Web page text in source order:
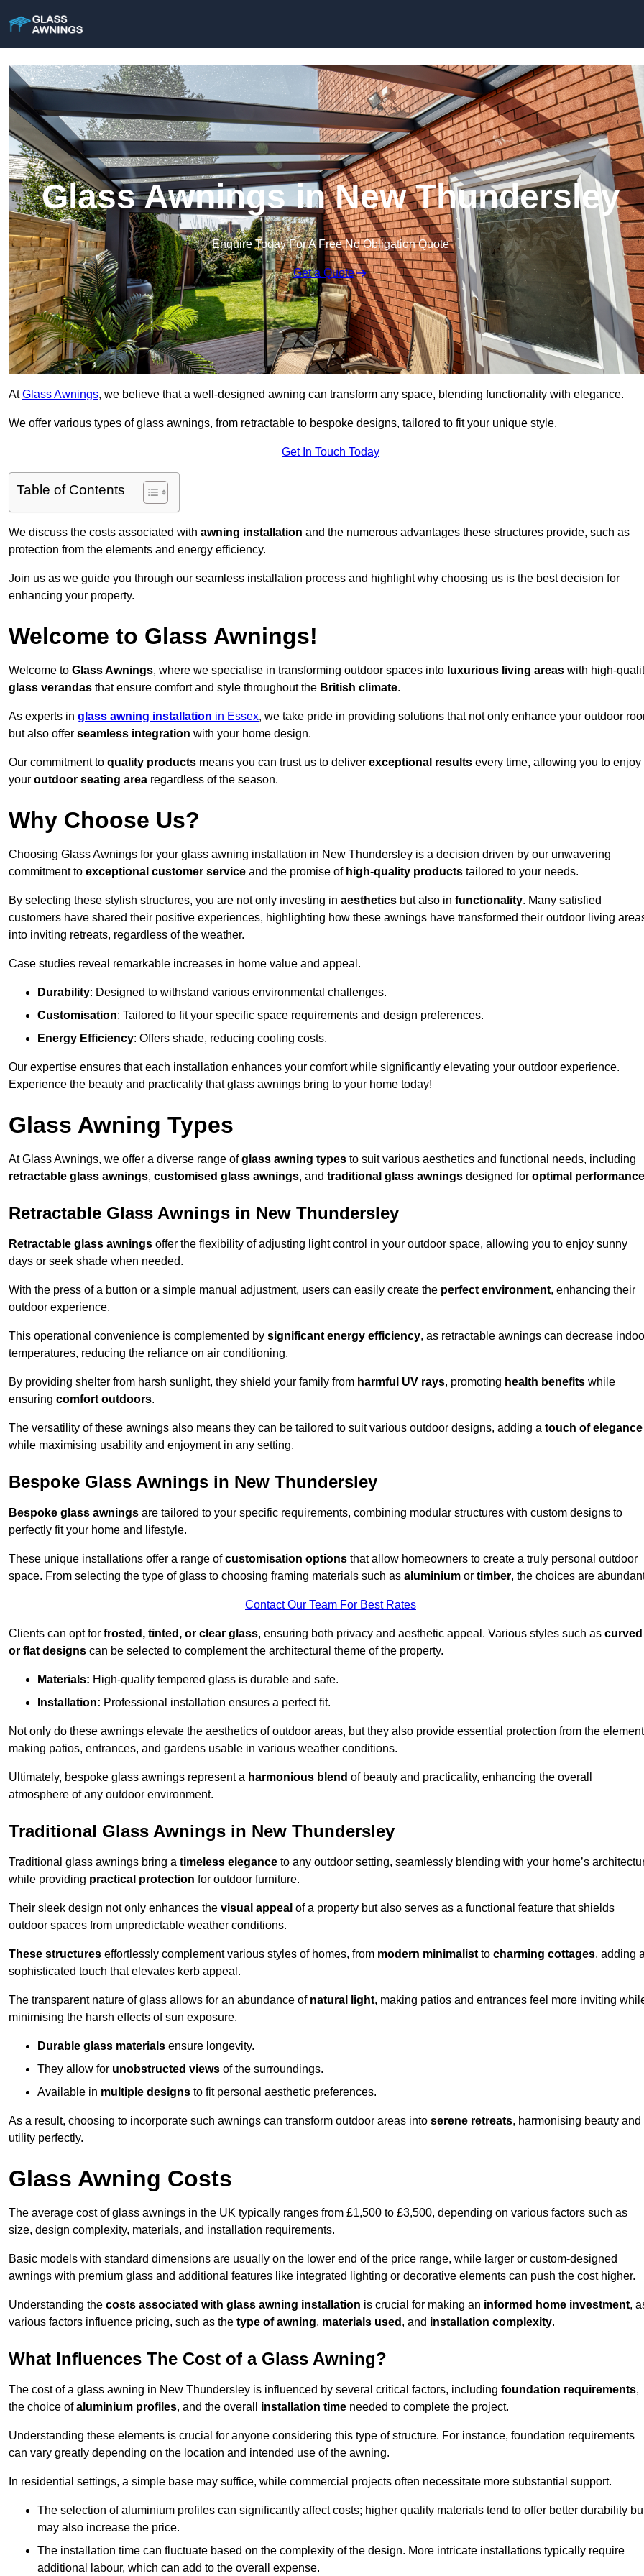
Glass Awnings in New Thundersley
Enquire Today For A Free No Obligation Quote
Get a Quote
AtGlass Awnings, we believe that a well-designed awning can transform any space, blending functionality with elegance.
We offer various types of glass awnings, from retractable to bespoke designs, tailored to fit your unique style.
Get In Touch Today
Table of Contents
We discuss the costs associated with awning installation and the numerous advantages these structures provide, such as
protection from the elements and energy efficiency.
Join us as we guide you through our seamless installation process and highlight why choosing us is the best decision for
enhancing your property.
Welcome to Glass Awnings!
Welcome to Glass Awnings, where we specialise in transforming outdoor spaces into luxurious living areas with high-
glass verandas that ensure comfort and style throughout the British climate.
As experts in glass awning installation in Essex, we take pride in providing solutions that not only enhance your outdoor
but also offer seamless integration with your home design.
Our commitment to quality products means you can trust us to deliver exceptional results every time, allowing you to enjoy
your outdoor seating area regardless of the season.
Why Choose Us?
Choosing Glass Awnings for your glass awning installation in New Thundersley is a decision driven by our unwavering
commitment to exceptional customer service and the promise of high-quality products tailored to your needs.
By selecting these stylish structures, you are not only investing in aesthetics but also in functionality. Many satisfied
customers have shared their positive experiences, highlighting how these awnings have transformed their outdoor living
into inviting retreats, regardless of the weather.
Case studies reveal remarkable increases in home value and appeal.
Durability: Designed to withstand various environmental challenges.
Customisation: Tailored to fit your specific space requirements and design preferences.
Energy Efficiency: Offers shade, reducing cooling costs.
Our expertise ensures that each installation enhances your comfort while significantly elevating your outdoor experience.
Experience the beauty and practicality that glass awnings bring to your home today!
Glass Awning Types
At Glass Awnings, we offer a diverse range ofglass awning types to suit various aesthetics and functional needs, including
retractable glass awnings, customised glass awnings, and traditional glass awnings designed for optimal performance
Retractable Glass Awnings in New Thundersley
Retractable glass awnings offer the flexibility of adjusting light control in your outdoor space, allowing you to enjoy sunny
days or seek shade when needed.
With the press of a button or a simple manual adjustment, users can easily create the perfect environment, enhancing their
outdoor experience.
This operational convenience is complemented by significant energy efficiency, as retractable awnings can decrease
temperatures, reducing the reliance on air conditioning.
By providing shelter from harsh sunlight, they shield your family from harmful UV rays, promoting health benefits while
ensuring comfort outdoors.
The versatility of these awnings also means they can be tailored to suit various outdoor designs, adding a touch of elegance
while maximising usability and enjoyment in any setting.
Bespoke Glass Awnings in New Thundersley
Bespoke glass awnings are tailored to your specific requirements, combining modular structures with custom designs to
perfectly fit your home and lifestyle.
These unique installations offer a range ofcustomisation options that allow homeowners to create a truly personal outdoor
space. From selecting the type of glass to choosing framing materials such as aluminium or timber, the choices are
Contact Our Team For Best Rates
Clients can opt for frosted, tinted, or clear glass, ensuring both privacy and aesthetic appeal. Various styles such as curved
or flat designs can be selected to complement the architectural theme of the property.
Materials: High-quality tempered glass is durable and safe.
Installation: Professional installation ensures a perfect fit.
Not only do these awnings elevate the aesthetics of outdoor areas, but they also provide essential protection from the
making patios, entrances, and gardens usable in various weather conditions.
Ultimately, bespoke glass awnings represent a harmonious blend of beauty and practicality, enhancing the overall
atmosphere of any outdoor environment.
Traditional Glass Awnings in New Thundersley
Traditional glass awnings bring a timeless elegance to any outdoor setting, seamlessly blending with your home’s
while providing practical protection for outdoor furniture.
Their sleek design not only enhances the visual appeal of a property but also serves as a functional feature that shields
outdoor spaces from unpredictable weather conditions.
These structures effortlessly complement various styles of homes, from modern minimalist to charming cottages, adding
sophisticated touch that elevates kerb appeal.
The transparent nature of glass allows for an abundance of natural light, making patios and entrances feel more inviting
minimising the harsh effects of sun exposure.
Durable glass materials ensure longevity.
They allow for unobstructed views of the surroundings.
Available in multiple designs to fit personal aesthetic preferences.
As a result, choosing to incorporate such awnings can transform outdoor areas into serene retreats, harmonising beauty and
utility perfectly.
Glass Awning Costs
The average cost of glass awnings in the UK typically ranges from £1,500 to £3,500, depending on various factors such as
size, design complexity, materials, and installation requirements.
Basic models with standard dimensions are usually on the lower end of the price range, while larger or custom-designed
awnings with premium glass and additional features like integrated lighting or decorative elements can push the cost higher.
Understanding the costs associated with glass awning installation is crucial for making an informed home investment,
various factors influence pricing, such as the type of awning, materials used , and installation complexity.
What Influences The Cost of a Glass Awning?
The cost of a glass awning in New Thundersley is influenced by several critical factors, including foundation requirements,
the choice ofaluminium profiles, and the overall installation time needed to complete the project.
Understanding these elements is crucial for anyone considering this type of structure. For instance, foundation requirements
can vary greatly depending on the location and intended use of the awning.
In residential settings, a simple base may suffice, while commercial projects often necessitate more substantial support.
The selection of aluminium profiles can significantly affect costs; higher quality materials tend to offer better durability
may also increase the price.
The installation time can fluctuate based on the complexity of the design. More intricate installations typically require
additional labour, which can add to the overall expense.